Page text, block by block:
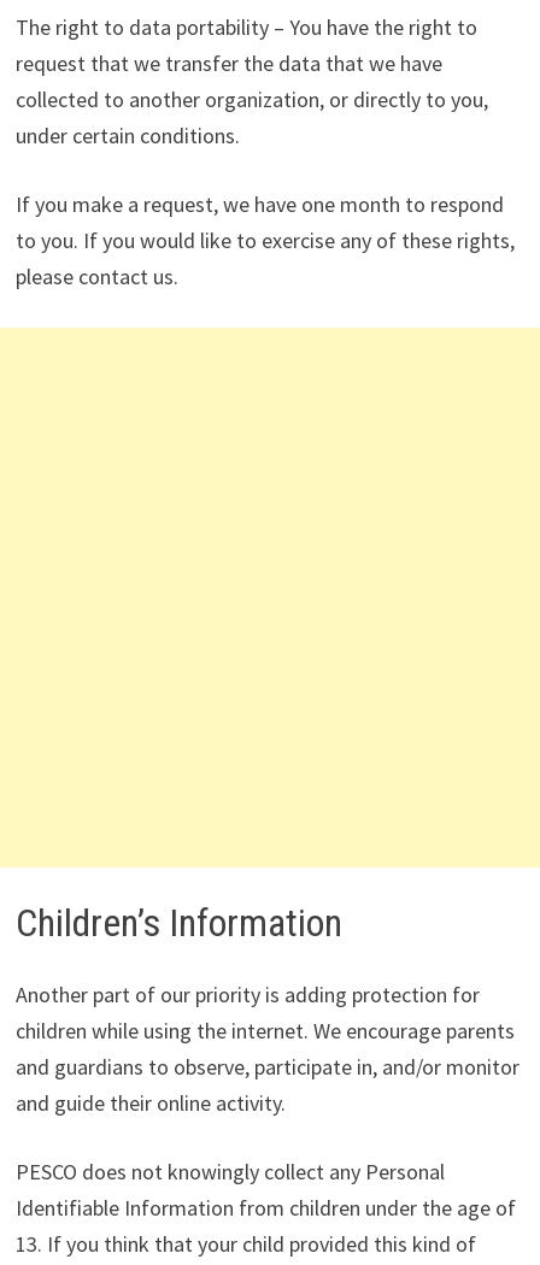
The right to data portability – You have the right to
request that we transfer the data that we have
collected to another organization, or directly to you,
under certain conditions.
If you make a request, we have one month to respond
to you. If you would like to exercise any of these rights,
please contact us.
Children’s Information
Another part of our priority is adding protection for
children while using the internet. We encourage parents
and guardians to observe, participate in, and/or monitor
and guide their online activity.
PESCO does not knowingly collect any Personal
Identifiable Information from children under the age of
13. If you think that your child provided this kind of